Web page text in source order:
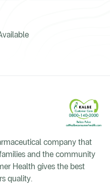
company that
and the community
Health gives the best
quality.